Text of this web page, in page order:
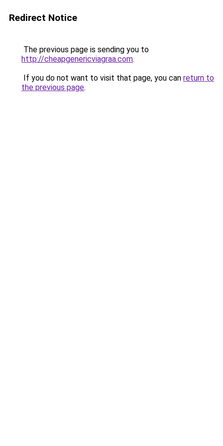
Redirect Notice
The previous page is sending you to
http://cheapgenericviagraa.com.
If you do not want to visit that page, you can return to
the previous page.